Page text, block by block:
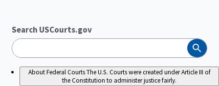
Search USCourts.gov
Search
About Federal CourtsThe U.S. Courts were created under Article III of
the Constitution to administer justice fairly.